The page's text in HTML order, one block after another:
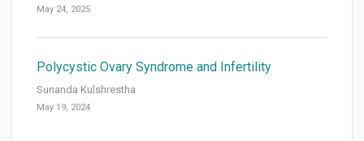
May 24, 2025
Polycystic Ovary Syndrome and Infertility
Sunanda Kulshrestha
May 19, 2024